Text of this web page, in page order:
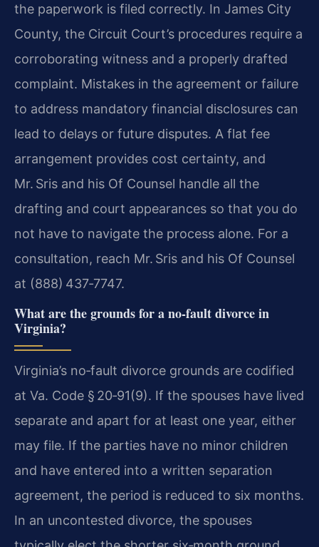
the paperwork is filed correctly. In James City
County, the Circuit Court’s procedures require a
corroborating witness and a properly drafted
complaint. Mistakes in the agreement or failure
to address mandatory financial disclosures can
lead to delays or future disputes. A flat fee
arrangement provides cost certainty, and
Mr. Sris and his Of Counsel handle all the
drafting and court appearances so that you do
not have to navigate the process alone. For a
consultation, reach Mr. Sris and his Of Counsel
at (888) 437‑7747.
What are the grounds for a no‑fault divorce in
Virginia?
Virginia’s no‑fault divorce grounds are codified
at Va. Code § 20‑91(9). If the spouses have lived
separate and apart for at least one year, either
may file. If the parties have no minor children
and have entered into a written separation
agreement, the period is reduced to six months.
In an uncontested divorce, the spouses